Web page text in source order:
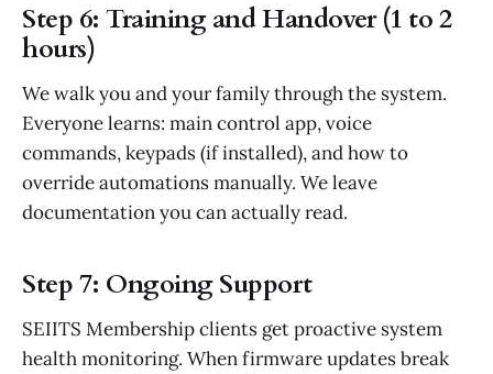
Step 6: Training and Handover (1 to 2
hours)
We walk you and your family through the system.
Everyone learns: main control app, voice
commands, keypads (if installed), and how to
override automations manually. We leave
documentation you can actually read.
Step 7: Ongoing Support
SEIITS Membership clients get proactive system
health monitoring. When firmware updates break